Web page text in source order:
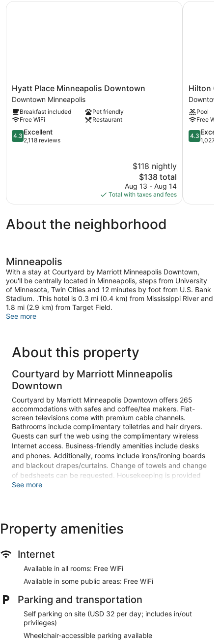
(Roll-
Hyatt
Place
Minneapolis
Downtown
Downtown
Minneapolis
Hyatt Place Minneapolis Downtown
Downtown Minneapolis
Breakfast included
Pet friendly
Free WiFi
Restaurant
4.3
out
4.3 Excellent
2,118 reviews
$118 nightly
The
price
is
$138
$138 total
Aug 13 - Aug 14
Total with taxes and fees
Hyatt Place Minneapolis Downtown
Hilton
Garden
Inn
Hilton
Pool
Free
4.3
out
4.3
1,027
Hilton
About the neighborhood
Minneapolis
With a stay at Courtyard by Marriott Minneapolis Downtown,
you'll be centrally located in Minneapolis, steps from University
of Minnesota, Twin Cities and 12 minutes by foot from U.S. Bank
Stadium. .This hotel is 0.3 mi (0.4 km) from Mississippi River and
1.8 mi (2.9 km) from Target Field.
See more
About this property
Courtyard by Marriott Minneapolis
Downtown
Courtyard by Marriott Minneapolis Downtown offers 265
accommodations with safes and coffee/tea makers. Flat-
screen televisions come with premium cable channels.
Bathrooms include complimentary toiletries and hair dryers.
Guests can surf the web using the complimentary wireless
Internet access. Business-friendly amenities include desks
and phones. Additionally, rooms include irons/ironing boards
and blackout drapes/curtains. Change of towels and change
of bedsheets can be requested. Housekeeping is provided
daily.
site or nearby; fees may apply.
featuring refrigerators and flat-screen televisions.
Complimentary wireless internet access keeps you
connected, and cable programming is available for your
entertainment. Bathrooms have complimentary toiletries and
and desks.
Take advantage of recreation opportunities including an
indoor pool and a fitness center. Additional features at this
hotel include complimentary wireless internet access, gift
See more
Property amenities
Internet
Available in all rooms: Free WiFi
Available in some public areas: Free WiFi
Parking and transportation
Self parking on site (USD 32 per day; includes in/out
privileges)
Wheelchair-accessible parking available